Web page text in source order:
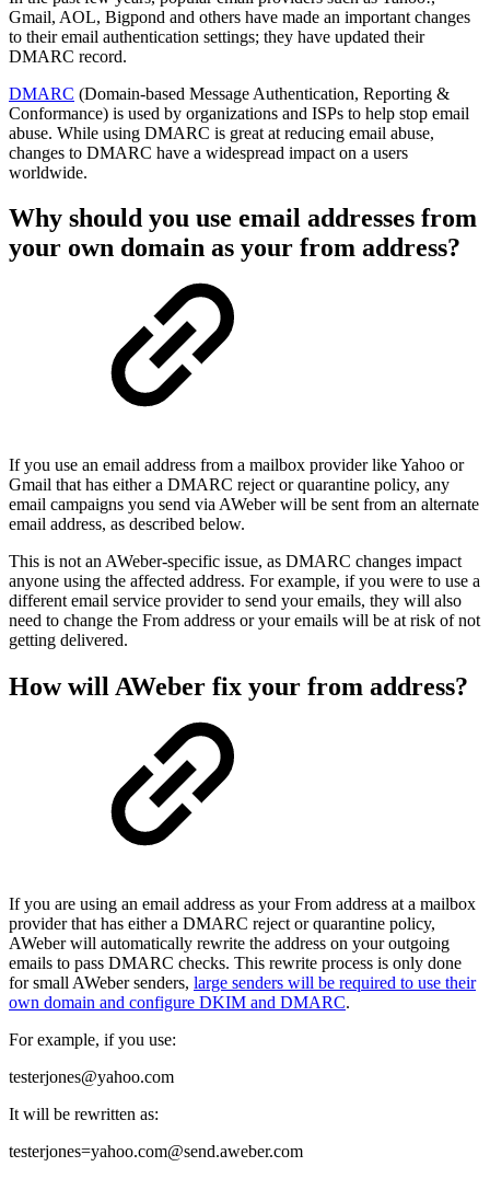
Gmail, AOL, Bigpond and others have made an important changes
to their email authentication settings; they have updated their
DMARC record.
DMARC (Domain-based Message Authentication, Reporting &
Conformance) is used by organizations and ISPs to help stop email
abuse. While using DMARC is great at reducing email abuse,
changes to DMARC have a widespread impact on a users
worldwide.
Why should you use email addresses from
your own domain as your from address?
If you use an email address from a mailbox provider like Yahoo or
Gmail that has either a DMARC reject or quarantine policy, any
email campaigns you send via AWeber will be sent from an alternate
email address, as described below.
This is not an AWeber-specific issue, as DMARC changes impact
anyone using the affected address. For example, if you were to use a
different email service provider to send your emails, they will also
need to change the From address or your emails will be at risk of not
getting delivered.
How will AWeber fix your from address?
If you are using an email address as your From address at a mailbox
provider that has either a DMARC reject or quarantine policy,
AWeber will automatically rewrite the address on your outgoing
emails to pass DMARC checks. This rewrite process is only done
for small AWeber senders, large senders will be required to use their
own domain and configure DKIM and DMARC.
For example, if you use:
testerjones@yahoo.com
It will be rewritten as:
testerjones=yahoo.com@send.aweber.com